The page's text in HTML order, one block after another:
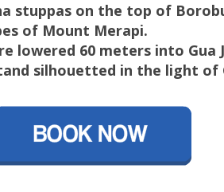
stuppas on the top of
of Mount Merapi.
lowered 60 meters into Gua
silhouetted in the light of